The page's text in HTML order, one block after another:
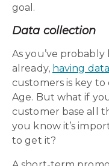
goal.
Data collection
As you’ve
already, having data
customers is key
Age. But what if
customer base all
you know it’s
to get it?